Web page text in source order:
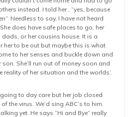
instead. I told her , “yes, because
Needless to say, I have not heard
does have safe places to go, her
or her cousins house. It is a
her to be out but maybe this is what
to her senses and buckle down and
son. She’ll run out of money soon and
reality of her situation and the worlds’.
to day care but her job closed
the virus. We’d sing ABC’s to him.
yet. He says “Hi and Bye” really